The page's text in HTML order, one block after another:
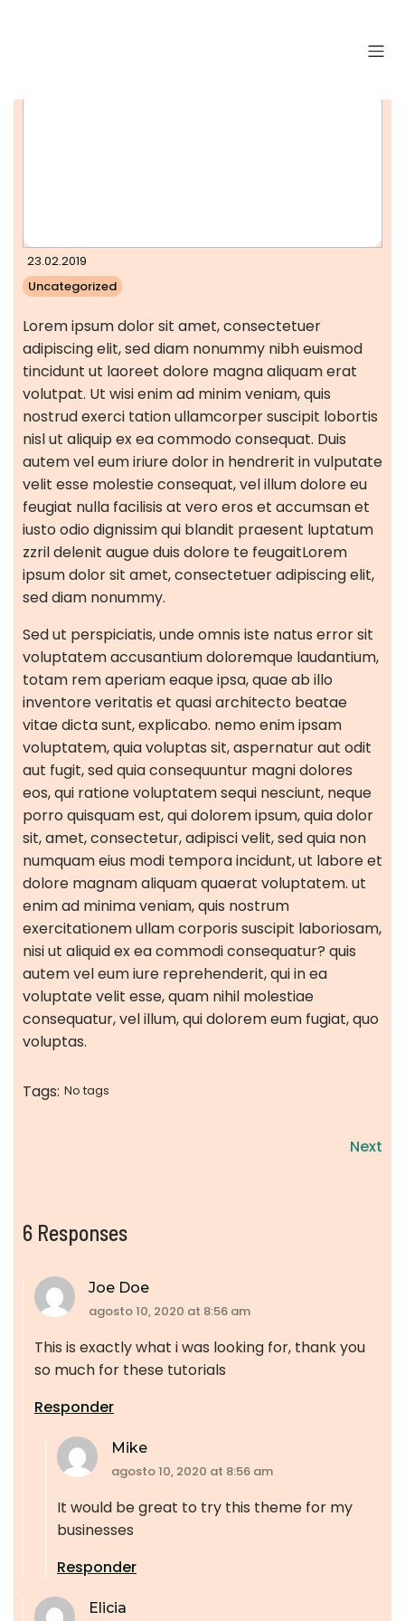
23.02.2019
Uncategorized
Lorem ipsum dolor sit amet, consectetuer
adipiscing elit, sed diam nonummy nibh euismod
tincidunt ut laoreet dolore magna aliquam erat
volutpat. Ut wisi enim ad minim veniam, quis
nostrud exerci tation ullamcorper suscipit lobortis
nisl ut aliquip ex ea commodo consequat. Duis
autem vel eum iriure dolor in hendrerit in vulputate
velit esse molestie consequat, vel illum dolore eu
feugiat nulla facilisis at vero eros et accumsan et
iusto odio dignissim qui blandit praesent luptatum
zzril delenit augue duis dolore te feugaitLorem
ipsum dolor sit amet, consectetuer adipiscing elit,
sed diam nonummy.
Sed ut perspiciatis, unde omnis iste natus error sit
voluptatem accusantium doloremque laudantium,
totam rem aperiam eaque ipsa, quae ab illo
inventore veritatis et quasi architecto beatae
vitae dicta sunt, explicabo. nemo enim ipsam
voluptatem, quia voluptas sit, aspernatur aut odit
aut fugit, sed quia consequuntur magni dolores
eos, qui ratione voluptatem sequi nesciunt, neque
porro quisquam est, qui dolorem ipsum, quia dolor
sit, amet, consectetur, adipisci velit, sed quia non
numquam eius modi tempora incidunt, ut labore et
dolore magnam aliquam quaerat voluptatem. ut
enim ad minima veniam, quis nostrum
exercitationem ullam corporis suscipit laboriosam,
nisi ut aliquid ex ea commodi consequatur? quis
autem vel eum iure reprehenderit, qui in ea
voluptate velit esse, quam nihil molestiae
consequatur, vel illum, qui dolorem eum fugiat, quo
voluptas.
Tags: No tags
Next
6 Responses
Joe Doe
agosto 10, 2020 at 8:56 am
This is exactly what i was looking for, thank you
so much for these tutorials
Responder
Mike
agosto 10, 2020 at 8:56 am
It would be great to try this theme for my
businesses
Responder
Elicia